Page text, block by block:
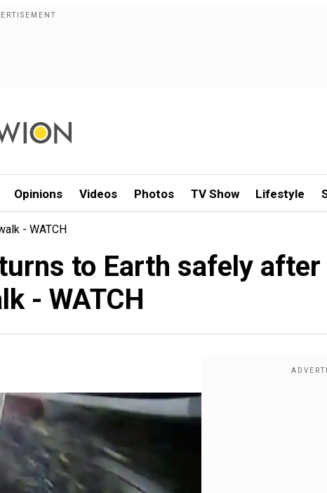
Opinions Videos Photos TV Show Lifestyle
- WATCH
to Earth safely
- WATCH